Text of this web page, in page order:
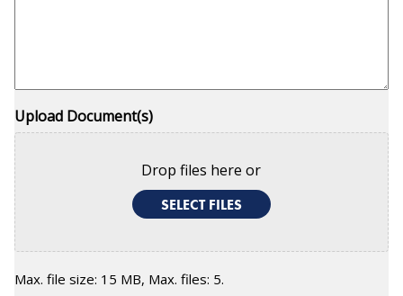
Upload Document(s)
Drop files here or
SELECT FILES
Max. file size: 15 MB, Max. files: 5.